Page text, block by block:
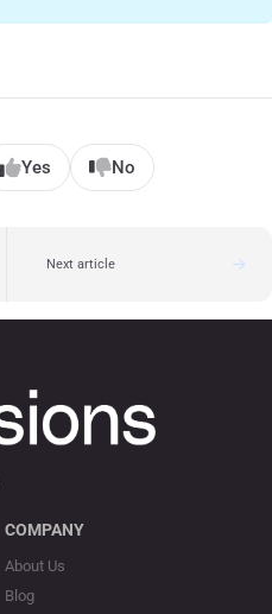
Yes No
Next article
COMPANY
About Us
Blog